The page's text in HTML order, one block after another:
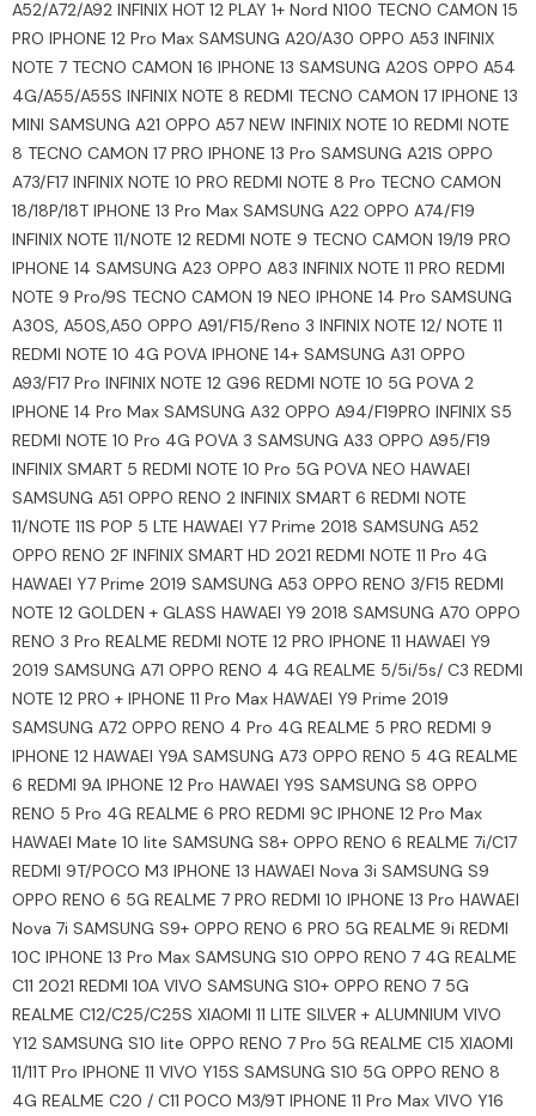
A52/A72/A92 INFINIX HOT 12 PLAY 1+ Nord N100 TECNO CAMON 15
PRO IPHONE 12 Pro Max SAMSUNG A20/A30 OPPO A53 INFINIX
NOTE 7 TECNO CAMON 16 IPHONE 13 SAMSUNG A20S OPPO A54
4G/A55/A55S INFINIX NOTE 8 REDMI TECNO CAMON 17 IPHONE 13
MINI SAMSUNG A21 OPPO A57 NEW INFINIX NOTE 10 REDMI NOTE
8 TECNO CAMON 17 PRO IPHONE 13 Pro SAMSUNG A21S OPPO
A73/F17 INFINIX NOTE 10 PRO REDMI NOTE 8 Pro TECNO CAMON
18/18P/18T IPHONE 13 Pro Max SAMSUNG A22 OPPO A74/F19
INFINIX NOTE 11/NOTE 12 REDMI NOTE 9 TECNO CAMON 19/19 PRO
IPHONE 14 SAMSUNG A23 OPPO A83 INFINIX NOTE 11 PRO REDMI
NOTE 9 Pro/9S TECNO CAMON 19 NEO IPHONE 14 Pro SAMSUNG
A30S, A50S,A50 OPPO A91/F15/Reno 3 INFINIX NOTE 12/ NOTE 11
REDMI NOTE 10 4G POVA IPHONE 14+ SAMSUNG A31 OPPO
A93/F17 Pro INFINIX NOTE 12 G96 REDMI NOTE 10 5G POVA 2
IPHONE 14 Pro Max SAMSUNG A32 OPPO A94/F19PRO INFINIX S5
REDMI NOTE 10 Pro 4G POVA 3 SAMSUNG A33 OPPO A95/F19
INFINIX SMART 5 REDMI NOTE 10 Pro 5G POVA NEO HAWAEI
SAMSUNG A51 OPPO RENO 2 INFINIX SMART 6 REDMI NOTE
11/NOTE 11S POP 5 LTE HAWAEI Y7 Prime 2018 SAMSUNG A52
OPPO RENO 2F INFINIX SMART HD 2021 REDMI NOTE 11 Pro 4G
HAWAEI Y7 Prime 2019 SAMSUNG A53 OPPO RENO 3/F15 REDMI
NOTE 12 GOLDEN + GLASS HAWAEI Y9 2018 SAMSUNG A70 OPPO
RENO 3 Pro REALME REDMI NOTE 12 PRO IPHONE 11 HAWAEI Y9
2019 SAMSUNG A71 OPPO RENO 4 4G REALME 5/5i/5s/ C3 REDMI
NOTE 12 PRO + IPHONE 11 Pro Max HAWAEI Y9 Prime 2019
SAMSUNG A72 OPPO RENO 4 Pro 4G REALME 5 PRO REDMI 9
IPHONE 12 HAWAEI Y9A SAMSUNG A73 OPPO RENO 5 4G REALME
6 REDMI 9A IPHONE 12 Pro HAWAEI Y9S SAMSUNG S8 OPPO
RENO 5 Pro 4G REALME 6 PRO REDMI 9C IPHONE 12 Pro Max
HAWAEI Mate 10 lite SAMSUNG S8+ OPPO RENO 6 REALME 7i/C17
REDMI 9T/POCO M3 IPHONE 13 HAWAEI Nova 3i SAMSUNG S9
OPPO RENO 6 5G REALME 7 PRO REDMI 10 IPHONE 13 Pro HAWAEI
Nova 7i SAMSUNG S9+ OPPO RENO 6 PRO 5G REALME 9i REDMI
10C IPHONE 13 Pro Max SAMSUNG S10 OPPO RENO 7 4G REALME
C11 2021 REDMI 10A VIVO SAMSUNG S10+ OPPO RENO 7 5G
REALME C12/C25/C25S XIAOMI 11 LITE SILVER + ALUMNIUM VIVO
Y12 SAMSUNG S10 lite OPPO RENO 7 Pro 5G REALME C15 XIAOMI
11/11T Pro IPHONE 11 VIVO Y15S SAMSUNG S10 5G OPPO RENO 8
4G REALME C20 / C11 POCO M3/9T IPHONE 11 Pro Max VIVO Y16